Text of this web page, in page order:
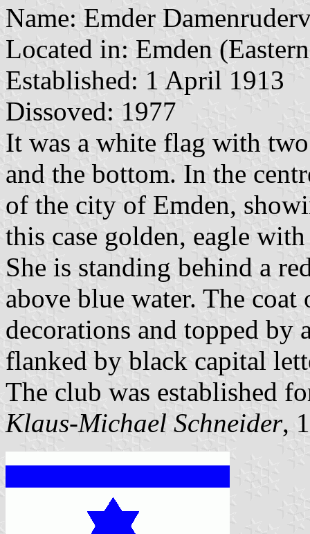
Name: Emder
Located in: Emden
Established: 1 April 1913
Dissoved: 1977
It was a white flag with
and the bottom. In the
of the city of Emden,
this case golden, eagle
She is standing behind a
above blue water. The
decorations and topped by
flanked by black capital
The club was established
Klaus-Michael Schneider,